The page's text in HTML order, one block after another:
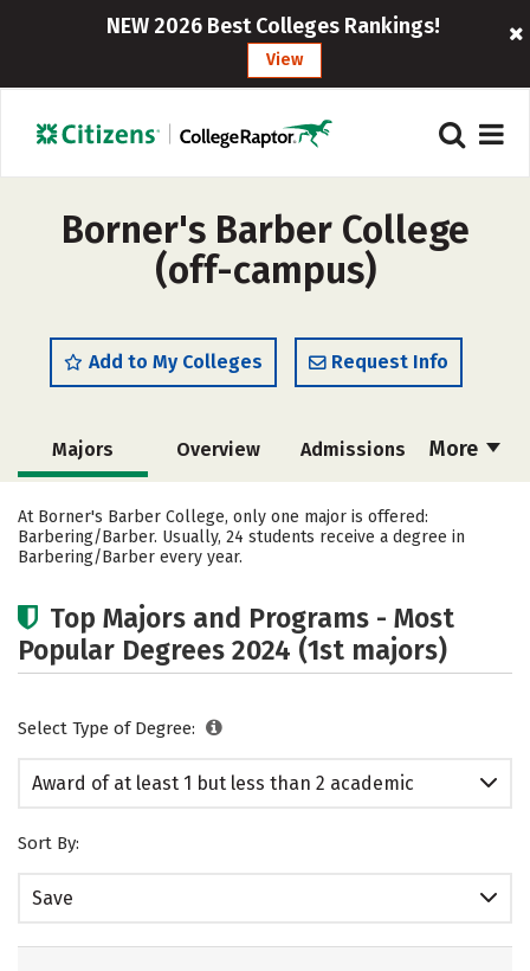
NEW 2026 Best Colleges Rankings!
View
Borner's Barber College
(off-campus)
Add to My Colleges Request Info
More
Majors Overview Admissions
Academics Safety
At Borner's Barber College, only one major is offered:
Barbering/Barber. Usually, 24 students receive a degree in
Barbering/Barber every year.
Top Majors and Programs - Most
Popular Degrees 2024 (1st majors)
Select Type of Degree:
Award of at least 1 but less than 2 academic
Sort By:
Save